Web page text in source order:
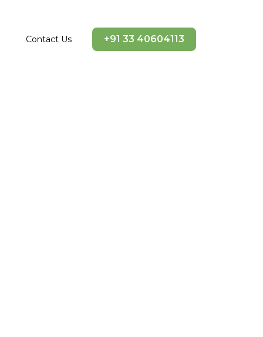
Contact Us +91 33 40604113